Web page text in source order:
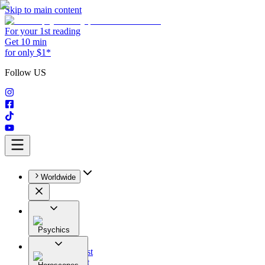
Skip to main content
For your 1st reading
Get 10 min
for only $1*
Follow US
Worldwide
Psychics
All
Astrologist
Tarologist